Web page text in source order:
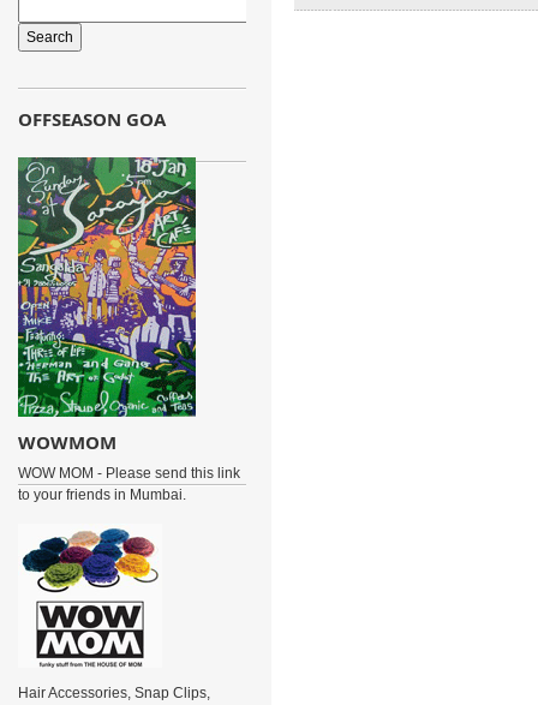
OFFSEASON GOA
WOWMOM
WOW MOM - Please send this link
to your friends in Mumbai.
Hair Accessories, Snap Clips,